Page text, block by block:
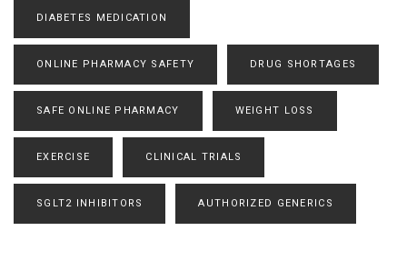
DIABETES MEDICATION
ONLINE PHARMACY SAFETY DRUG SHORTAGES
SAFE ONLINE PHARMACY WEIGHT LOSS
EXERCISE CLINICAL TRIALS
SGLT2 INHIBITORS AUTHORIZED GENERICS